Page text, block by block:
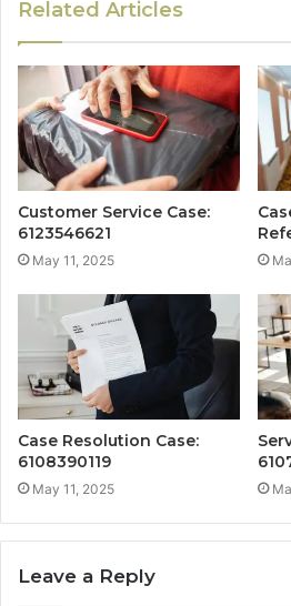
Related Articles
Customer Service Case:
6123546621
May 11, 2025
Case Resolution Case:
6108390119
May 11, 2025
Leave a Reply